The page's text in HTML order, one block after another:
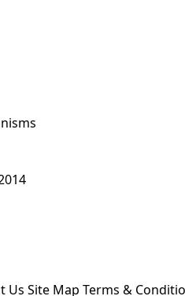
Us Site Map Terms &